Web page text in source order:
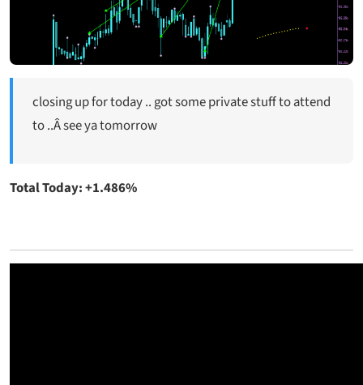
closing up for today .. got some private stuff to attend
to ..Â see ya tomorrow
Total Today: +1.486%